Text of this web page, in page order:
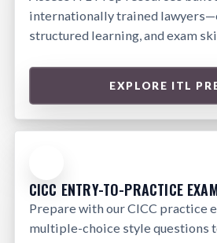
internationally trained
structured learning, and exam
EXPLORE ITL
CICC ENTRY-TO-PRACTICE
Prepare with our CICC practice
multiple-choice style questions